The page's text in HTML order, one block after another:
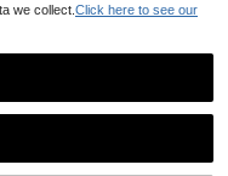
we collect. Click here to see our